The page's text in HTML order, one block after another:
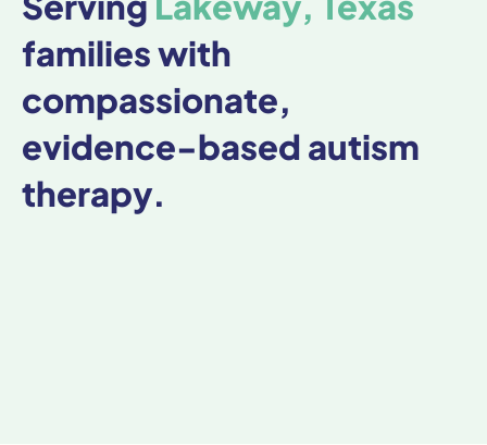
families with
compassionate,
evidence-based autism
therapy.